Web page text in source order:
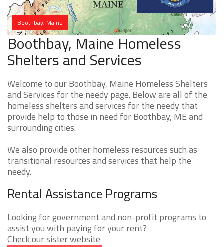
Boothbay, Maine
Boothbay, Maine Homeless
Shelters and Services
Welcome to our Boothbay, Maine Homeless Shelters
and Services for the needy page. Below are all of the
homeless shelters and services for the needy that
provide help to those in need for Boothbay, ME and
surrounding cities.
We also provide other homeless resources such as
transitional resources and services that help the
needy.
Rental Assistance Programs
Looking for government and non-profit programs to
assist you with paying for your rent?
Check our sister website